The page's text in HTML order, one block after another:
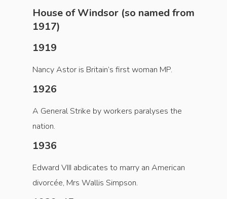
House of Windsor (so named from
1917)
1919
Nancy Astor is Britain’s first woman MP.
1926
A General Strike by workers paralyses the
nation.
1936
Edward VIII abdicates to marry an American
divorcée, Mrs Wallis Simpson.